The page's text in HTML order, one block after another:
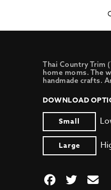
Thai Country Trim
home moms. The
handmade crafts.
DOWNLOAD
Small
Large